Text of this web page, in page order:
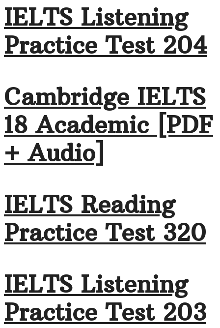
IELTS Listening
Practice Test 204
Cambridge IELTS
18 Academic [PDF
+ Audio]
IELTS Reading
Practice Test 320
IELTS Listening
Practice Test 203